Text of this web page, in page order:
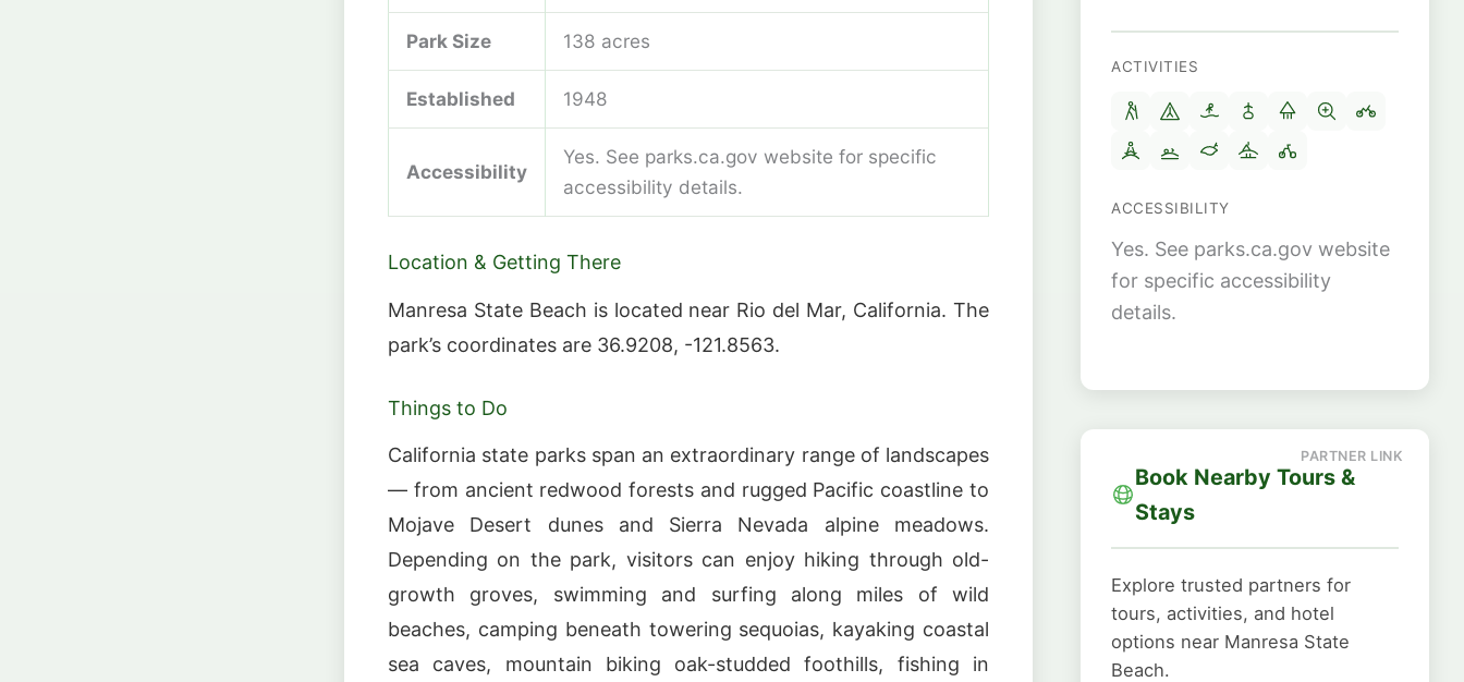
Park Size 138 acres
Established 1948
Accessibility
Yes. See parks.ca.gov website for specific
accessibility details.
Location & Getting There
Manresa State Beach is located near Rio del Mar, California. The
park’s coordinates are 36.9208, -121.8563.
Things to Do
California state parks span an extraordinary range of landscapes
— from ancient redwood forests and rugged Pacific coastline to
Mojave Desert dunes and Sierra Nevada alpine meadows.
Depending on the park, visitors can enjoy hiking through old-
growth groves, swimming and surfing along miles of wild
beaches, camping beneath towering sequoias, kayaking coastal
sea caves, mountain biking oak-studded foothills, fishing in
ACTIVITIES
ACCESSIBILITY
Yes. See parks.ca.gov website
for specific accessibility
details.
Book Nearby Tours &
Stays
Explore trusted partners for
tours, activities, and hotel
options near Manresa State
Beach.